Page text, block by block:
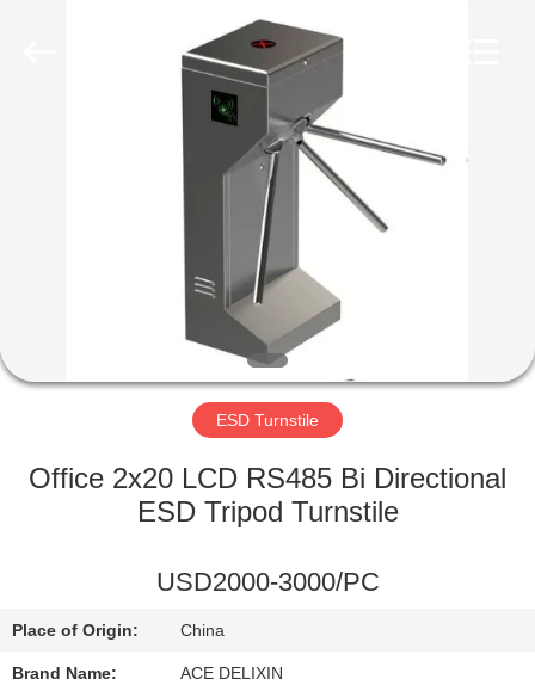
PRODUCTS
FACTORY
QUALITY
CONTACT
US
ESD Turnstile
Office 2x20 LCD RS485 Bi Directional
ESD Tripod Turnstile
USD2000-3000/PC
Place of Origin: China
Brand Name: ACE DELIXIN